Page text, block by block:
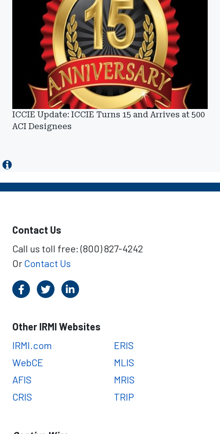
ICCIE Update: ICCIE Turns 15 and Arrives at 500
ACI Designees
Contact Us
Call us toll free: (800) 827-4242
Or Contact Us
Other IRMI Websites
IRMI.com
WebCE
AFIS
CRIS
ERIS
MLIS
MRIS
TRIP